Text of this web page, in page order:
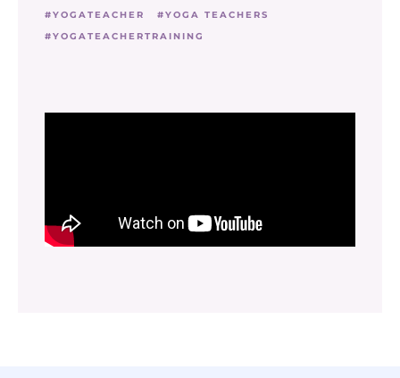
YOGATEACHER
YOGA TEACHERS
YOGATEACHERTRAINING